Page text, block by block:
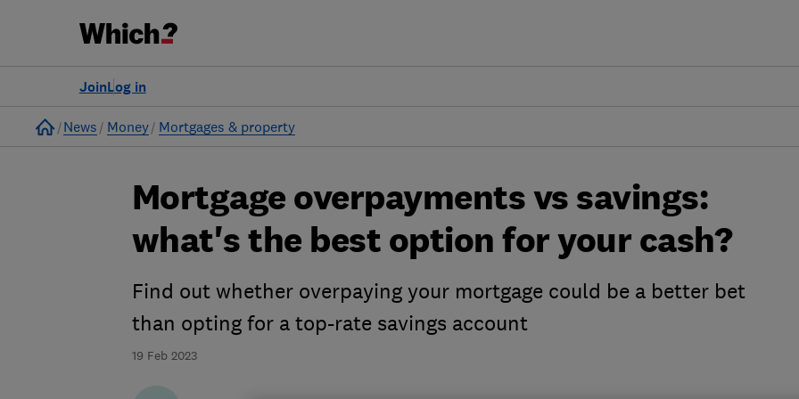
Log in
Join
Home
News Money Mortgages & property
19 Feb 2023
Mortgage overpayments vs savings:
what's the best option for your cash?
Find out whether overpaying your mortgage could be a better bet
than opting for a top-rate savings account